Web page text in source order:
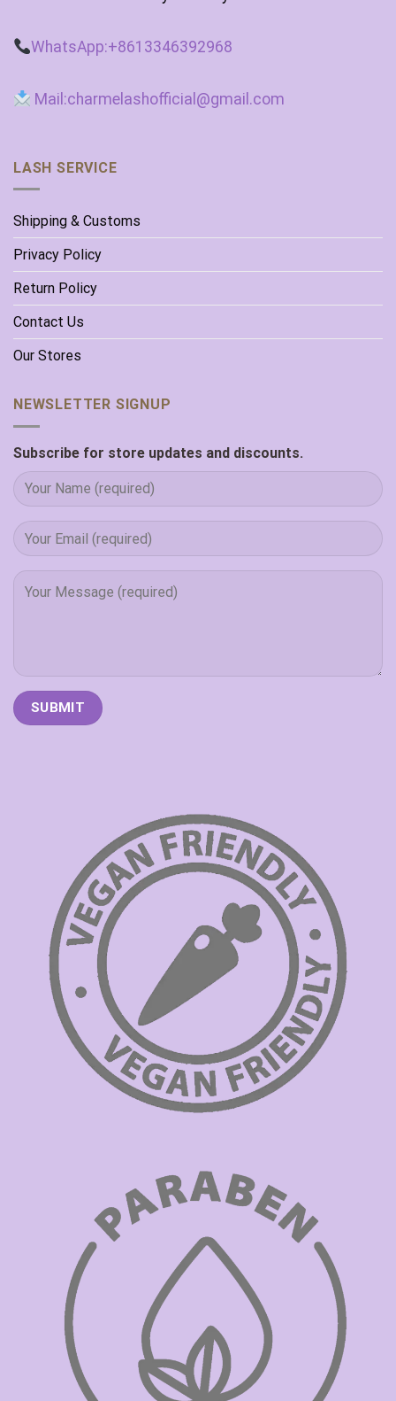
WhatsApp:+8613346392968
Mail:charmelashofficial@gmail.com
LASH SERVICE
Shipping & Customs
Privacy Policy
Return Policy
Contact Us
Our Stores
NEWSLETTER SIGNUP
Subscribe for store updates and discounts.